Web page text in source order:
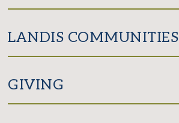
LANDIS COMMUNITIES
GIVING